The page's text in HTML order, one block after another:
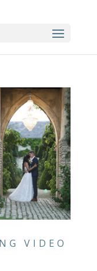
VIDEO